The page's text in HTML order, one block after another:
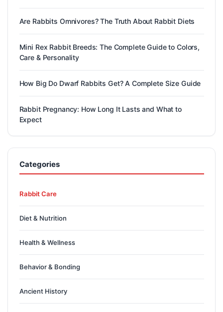
Are Rabbits Omnivores? The Truth About Rabbit Diets
Mini Rex Rabbit Breeds: The Complete Guide to Colors,
Care & Personality
How Big Do Dwarf Rabbits Get? A Complete Size Guide
Rabbit Pregnancy: How Long It Lasts and What to
Expect
Categories
Rabbit Care
Diet & Nutrition
Health & Wellness
Behavior & Bonding
Ancient History